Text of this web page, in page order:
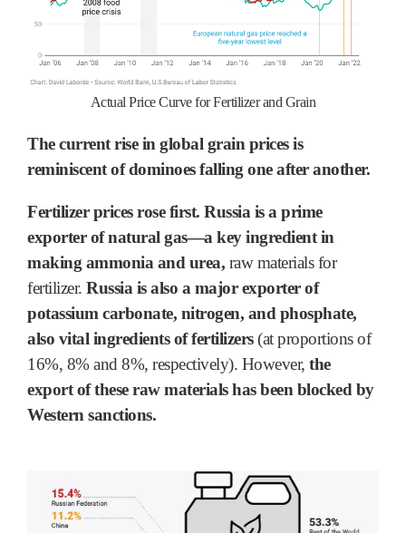
Actual Price Curve for Fertilizer and Grain
The current rise in global grain prices is
reminiscent of dominoes falling one after another.
Fertilizer prices rose first. Russia is a prime
exporter of natural gas―a key ingredient in
making ammonia and urea, raw materials for
fertilizer. Russia is also a major exporter of
potassium carbonate, nitrogen, and phosphate,
also vital ingredients of fertilizers(at proportions of
16%, 8% and 8%, respectively). However, the
export of these raw materials has been blocked by
Western sanctions.